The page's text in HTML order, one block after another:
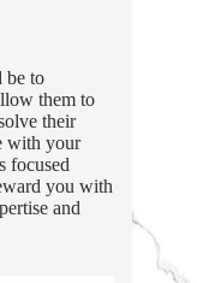
be to
them to
their
with your
focused
you with
and